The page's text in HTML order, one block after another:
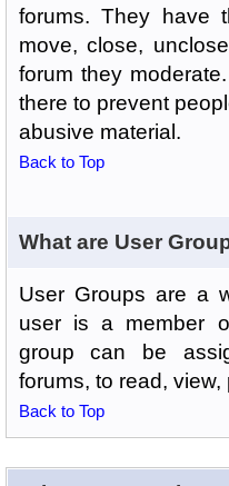
forums. They have
move, close,
forum they
there to prevent
abusive material.
Back to Top
What are User
User Groups are a
user is a member
group can be
forums, to read,
Back to Top